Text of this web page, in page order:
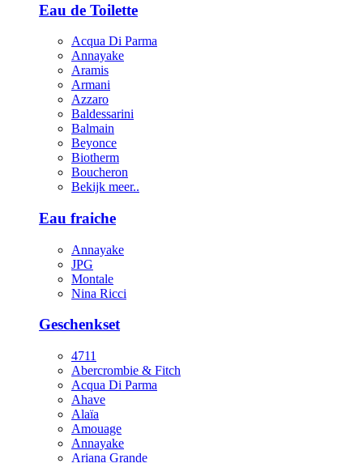
Eau de Toilette
Acqua Di Parma
Annayake
Aramis
Armani
Azzaro
Baldessarini
Balmain
Beyonce
Biotherm
Boucheron
Bekijk meer..
Eau fraiche
Annayake
JPG
Montale
Nina Ricci
Geschenkset
4711
Abercrombie & Fitch
Acqua Di Parma
Ahave
Alaïa
Amouage
Annayake
Ariana Grande